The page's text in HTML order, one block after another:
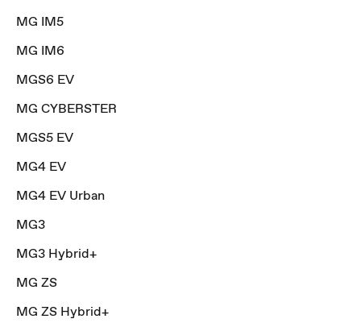
MG IM5
MG IM6
MGS6 EV
MG CYBERSTER
MGS5 EV
MG4 EV
MG4 EV Urban
MG3
MG3 Hybrid+
MG ZS
MG ZS Hybrid+